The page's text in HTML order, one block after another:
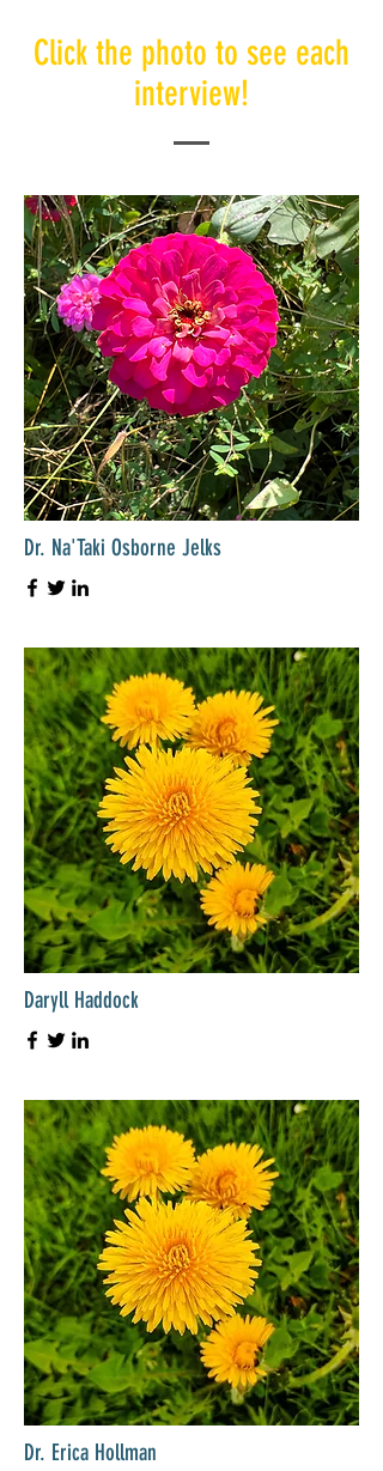
Click the photo to see each
interview!
Dr. Na'Taki Osborne Jelks
Daryll Haddock
Dr. Erica Hollman